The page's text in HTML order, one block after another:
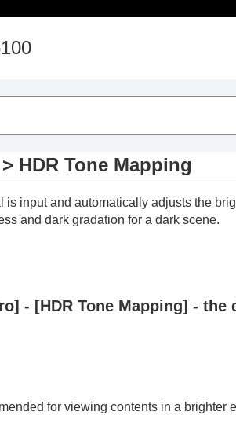
Pro >HDR Tone Mapping
> HDR Tone Mapping
input and automatically adjusts the
and dark gradation for a dark scene.
] - [HDR Tone Mapping] - the
for viewing contents in a brighter